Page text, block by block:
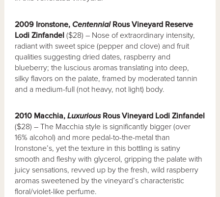
2009 Ironstone, CentennialRous Vineyard Reserve
Lodi Zinfandel ($28) – Nose of extraordinary intensity,
radiant with sweet spice (pepper and clove) and fruit
qualities suggesting dried dates, raspberry and
blueberry; the luscious aromas translating into deep,
silky flavors on the palate, framed by moderated tannin
and a medium-full (not heavy, not light) body.
2010 Macchia, LuxuriousRous Vineyard Lodi Zinfandel
($28) – The Macchia style is significantly bigger (over
16% alcohol) and more pedal-to-the-metal than
Ironstone’s, yet the texture in this bottling is satiny
smooth and fleshy with glycerol, gripping the palate with
juicy sensations, revved up by the fresh, wild raspberry
aromas sweetened by the vineyard’s characteristic
floral/violet-like perfume.